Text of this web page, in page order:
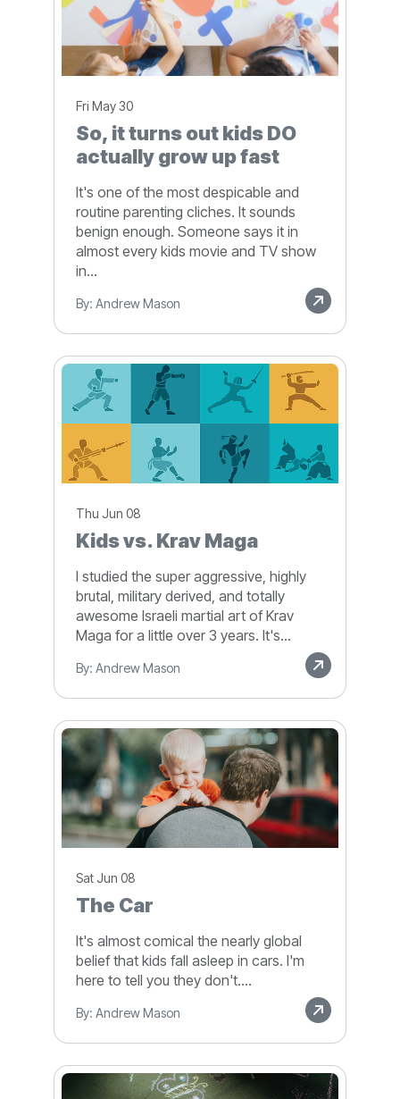
Fri May 30
So, it turns out kids DO
actually grow up fast
It's one of the most despicable and
routine parenting cliches. It sounds
benign enough. Someone says it in
almost every kids movie and TV show
in...
By: Andrew Mason
Thu Jun 08
Kids vs. Krav Maga
I studied the super aggressive, highly
brutal, military derived, and totally
awesome Israeli martial art of Krav
Maga for a little over 3 years. It's...
By: Andrew Mason
Sat Jun 08
The Car
It's almost comical the nearly global
belief that kids fall asleep in cars. I'm
here to tell you they don't....
By: Andrew Mason